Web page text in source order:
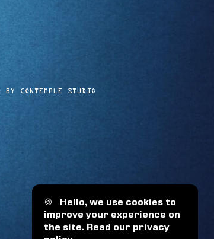
🍪 Hello, we use cookies to
improve your experience on
the site. Read our privacy
BY CONTEMPLE STUDIO